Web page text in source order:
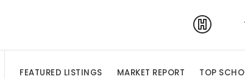
FEATURED LISTINGS MARKET REPORT TOP